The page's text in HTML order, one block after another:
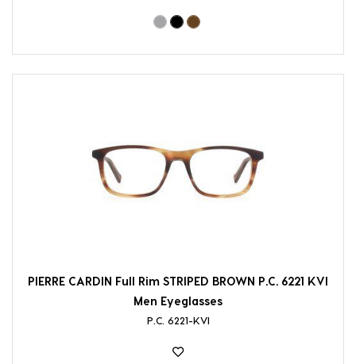
PIERRE CARDIN Full Rim STRIPED BROWN P.C. 6221 KVI
Men Eyeglasses
P.C. 6221-KVI